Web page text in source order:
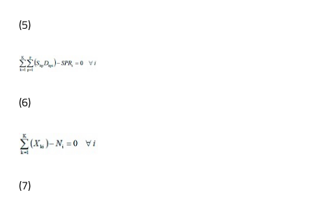
(5)
(6)
(7)